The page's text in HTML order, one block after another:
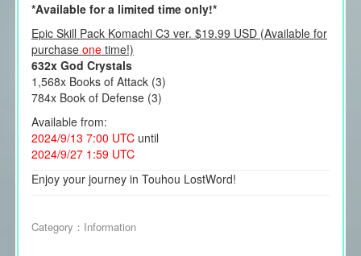
*Available for a limited time only!*
Epic Skill Pack Komachi C3 ver. $19.99 USD (Available for
purchase onetime!)
632x God Crystals
1,568x Books of Attack (3)
784x Book of Defense (3)
Available from:
2024/9/13 7:00 UTC until
2024/9/27 1:59 UTC
Enjoy your journey in Touhou LostWord!
Category： Information